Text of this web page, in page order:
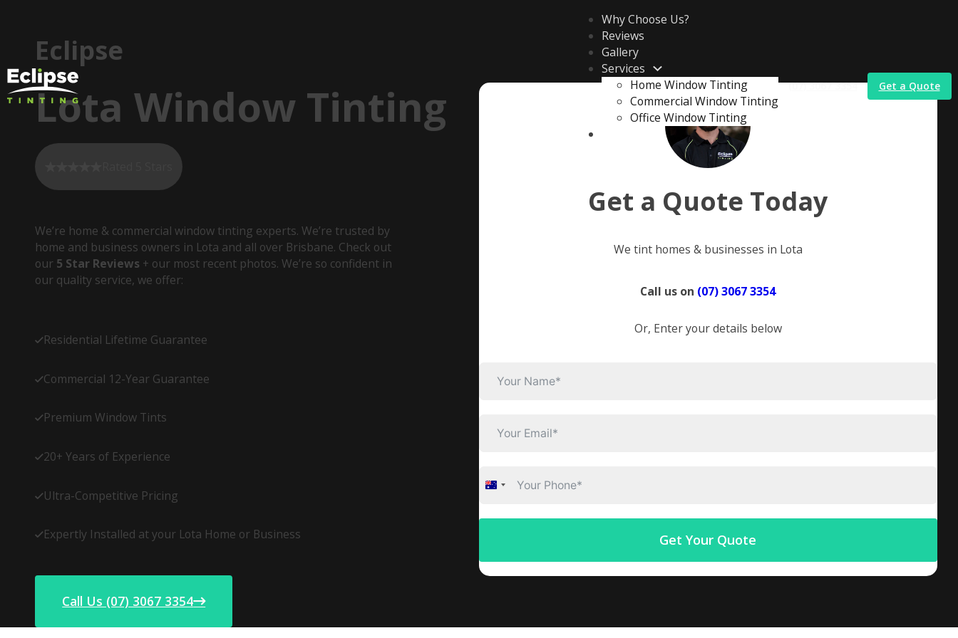
Why Choose Us?
Reviews
Gallery
Services
Home Window Tinting
Commercial Window Tinting
Office Window Tinting
(07) 3067 3354 Get a Quote
Eclipse
Lota Window Tinting
We’re home & commercial window tinting experts. We’re trusted by
home and business owners in Lota and all over Brisbane. Check out
our 5 Star Reviews + our most recent photos. We’re so confident in
our quality service, we offer:
Residential Lifetime Guarantee
Commercial 12-Year Guarantee
Premium Window Tints
20+ Years of Experience
Ultra-Competitive Pricing
Expertly Installed at your Lota Home or Business
Call Us (07) 3067 3354
Get a Quote Today
We tint homes & businesses in Lota
Call us on (07) 3067 3354
Or, Enter your details below
Australia
Get Your Quote